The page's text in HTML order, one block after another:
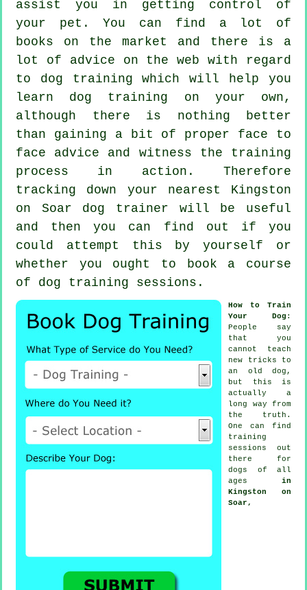
assist you in getting control of
your pet. You can find a lot of
books on the market and there is a
lot of advice on the web with regard
to dog training which will help you
learn dog training on your own,
although there is nothing better
than gaining a bit of proper face to
face advice and witness the training
process in action. Therefore
tracking down your nearest Kingston
on Soar dog trainer will be useful
and then you can find out if you
could attempt this by yourself or
whether you ought to book a course
of dog training sessions .
How to Train
Your Dog :
People say
that you
cannot teach
new tricks to
an old dog,
but this is
actually a
long way from
the truth.
One can find
training
sessions out
there for
dogs of all
ages in
Kingston on
Soar,